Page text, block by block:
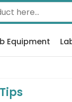
Equipment